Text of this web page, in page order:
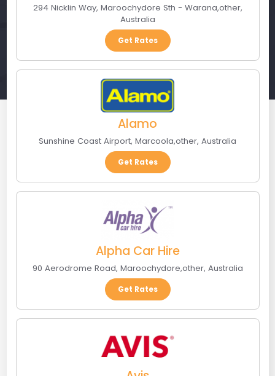
294 Nicklin Way, Maroochydore Sth - Warana,other,
Australia
Get Rates
Alamo
Sunshine Coast Airport, Marcoola,other, Australia
Get Rates
Alpha Car Hire
90 Aerodrome Road, Maroochydore,other, Australia
Get Rates